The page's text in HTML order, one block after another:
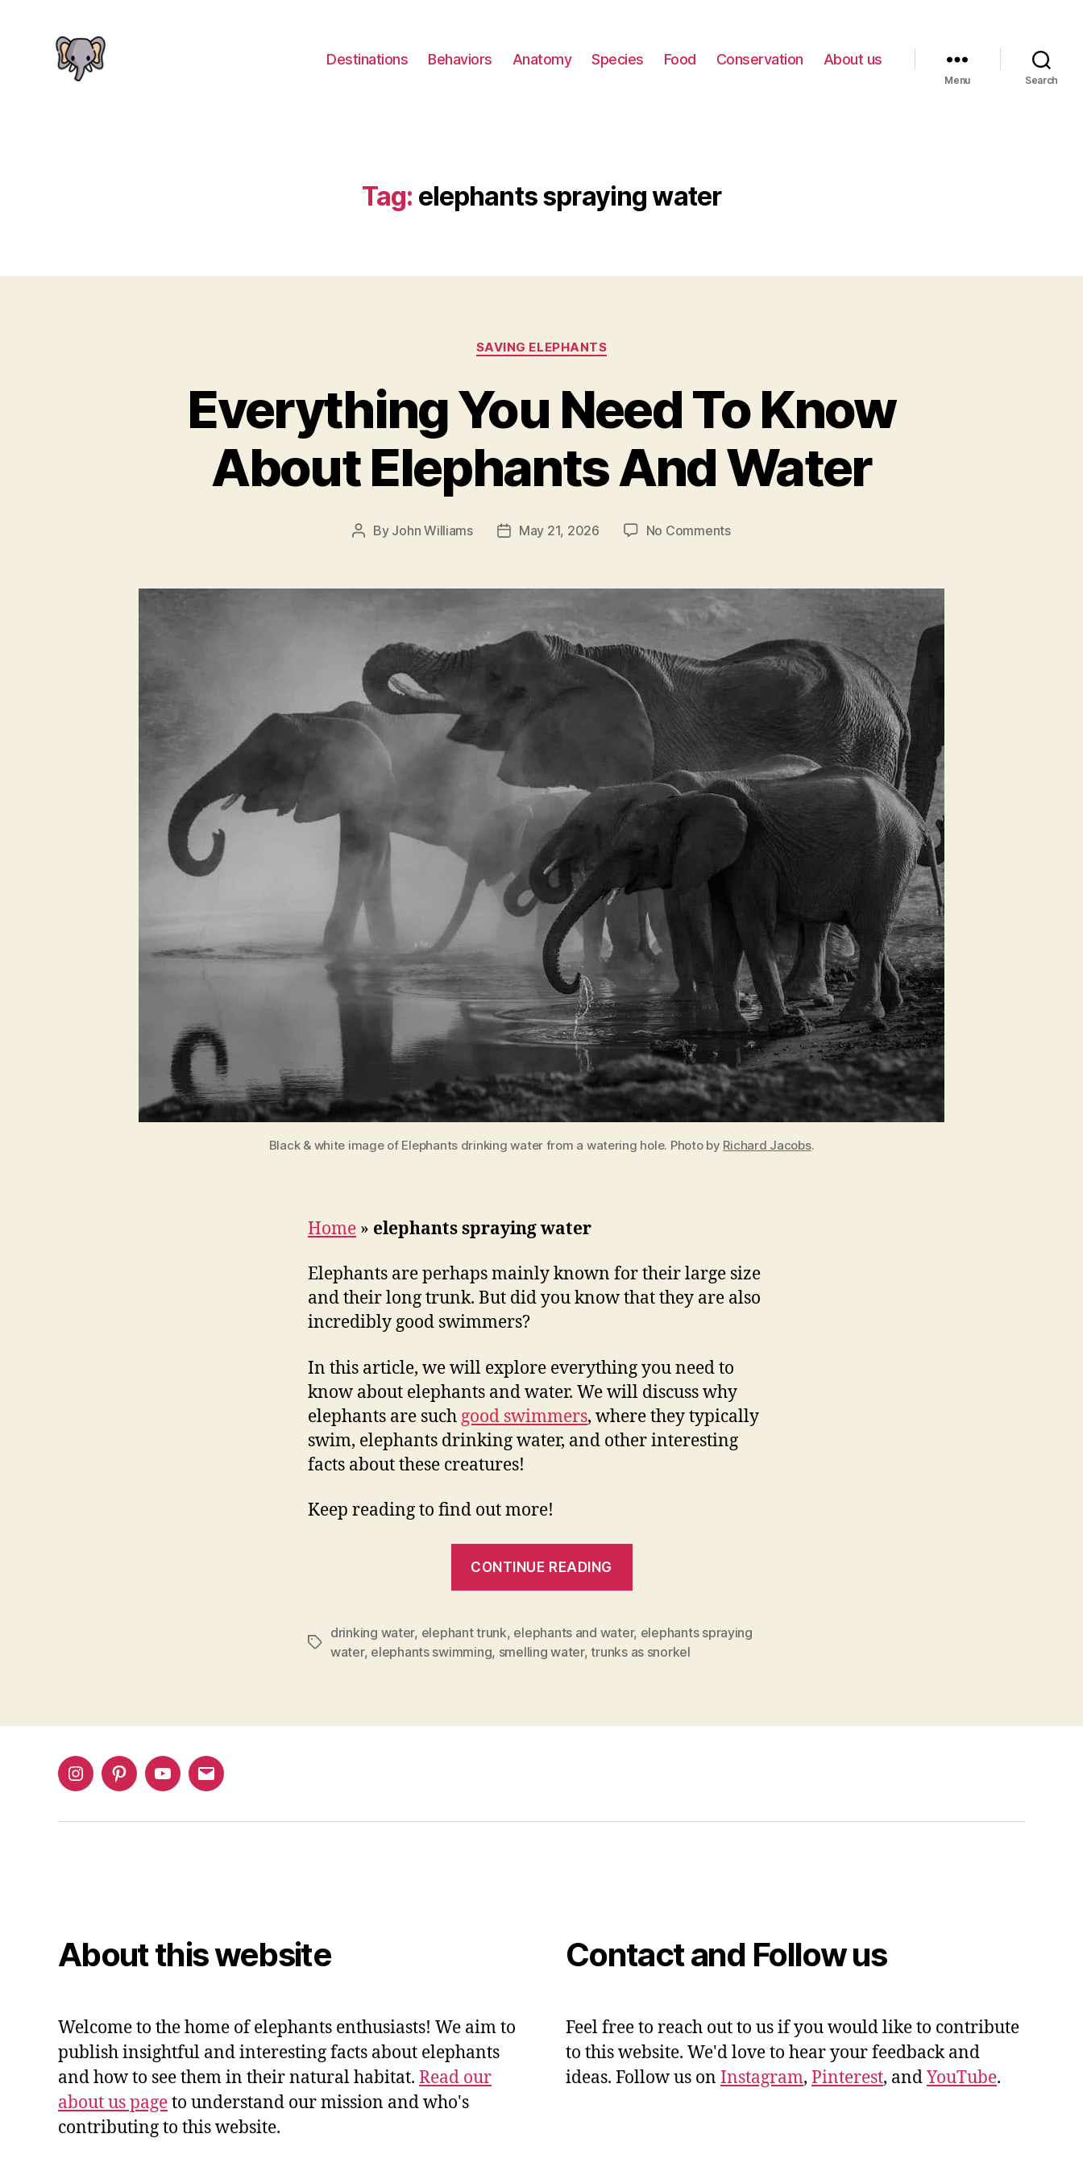
Destinations Behaviors Anatomy Species Food Conservation About us
Menu Search
Tag: elephants spraying water
Categories
SAVING ELEPHANTS
Everything You Need To Know
About Elephants And Water
Post
By John Williams
PostMay 21, 2026 No Commentson
Need
To
Know
About
Elephants
Black & white image of Elephants drinking water from a watering hole. Photo by Richard Jacobs.
Home » elephants spraying water
Elephants are perhaps mainly known for their large size
and their long trunk. But did you know that they are also
incredibly good swimmers?
In this article, we will explore everything you need to
know about elephants and water. We will discuss why
elephants are such good swimmers, where they typically
swim, elephants drinking water, and other interesting
facts about these creatures!
Keep reading to find out more!
CONTINUE READING
To
Know
And
Tags
drinking water, elephant trunk, elephants and water, elephants spraying
water, elephants swimming, smelling water,trunks as snorkel
InstagramPinterestYouTubeEmail
About this website
Welcome to the home of elephants enthusiasts! We aim to
publish insightful and interesting facts about elephants
and how to see them in their natural habitat. Read our
about us pageto understand our mission and who's
contributing to this website.
Contact and Follow us
Feel free to reach out to us if you would like to contribute
to this website. We'd love to hear your feedback and
ideas. Follow us on Instagram, Pinterest, andYouTube.